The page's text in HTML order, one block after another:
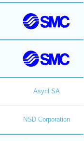
Asyril SA
NSD Corporation